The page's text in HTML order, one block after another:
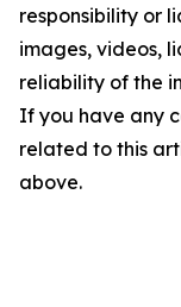
responsibility or
images, videos,
reliability of the
If you have any
related to this
above.